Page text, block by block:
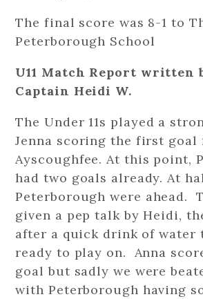
The final score was 8-1 to
Peterborough School
U11 Match Report written
Captain Heidi W.
The Under 11s played a
Jenna scoring the first goal
Ayscoughfee. At this point,
had two goals already. At
Peterborough were ahead.
given a pep talk by Heidi,
after a quick drink of water
ready to play on. Anna
goal but sadly we were
with Peterborough having